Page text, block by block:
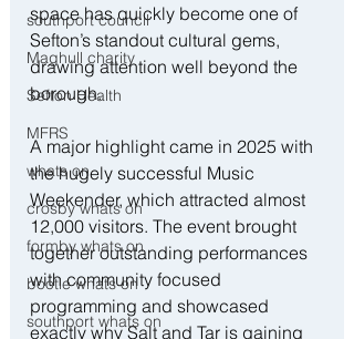
southport council
Maghull charity
Sefton Health
MFRS
whats on
crosby whats on
formby whats on
bootle whats on
southport whats on
space has quickly become one of
Sefton’s standout cultural gems,
drawing attention well beyond the
borough.
A major highlight came in 2025 with
the hugely successful Music
Weekender, which attracted almost
12,000 visitors. The event brought
together outstanding performances
with community focused
programming and showcased
exactly why Salt and Tar is gaining